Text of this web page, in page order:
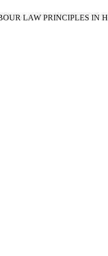
LAW PRINCIPLES IN